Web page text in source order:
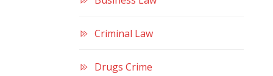
Criminal Law
Drugs Crime